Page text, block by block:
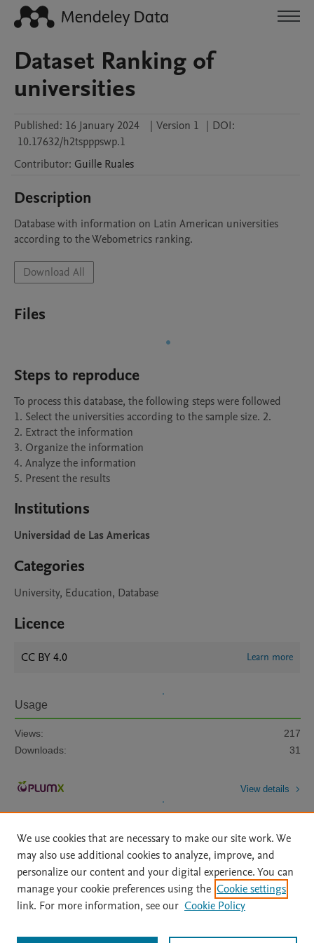
Dataset Ranking of
universities
Published: 16 January 2024 | Version 1 | DOI:
10.17632/h2tspppswp.1
Contributor: Guille Ruales
Description
Database with information on Latin American universities
according to the Webometrics ranking.
Download All
Files
Steps to reproduce
To process this database, the following steps were followed
1. Select the universities according to the sample size. 2.
2. Extract the information
3. Organize the information
4. Analyze the information
5. Present the results
Institutions
Universidad de Las Americas
Categories
University, Education, Database
Licence
CC BY 4.0 Learn more
Usage
Views:
217
Downloads:
31
View details
Home | About | Accessibility Statement | Archive Policy
|
File Formats
| API Docs | OAI | Mission | Status Updates
We use cookies that are necessary to make our site work. We
may also use additional cookies to analyze, improve, and
personalize our content and your digital experience. You can
manage your cookie preferences using the Cookie settings
link. For more information, see our Cookie Policy